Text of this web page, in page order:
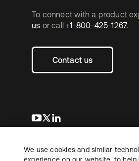
To connect with a product
us or call +1-800-425-1267.
Contact us
opens in a new tab
opens in a new tab
Copyright © 2026 Okta. All rights
We use cookies and similar